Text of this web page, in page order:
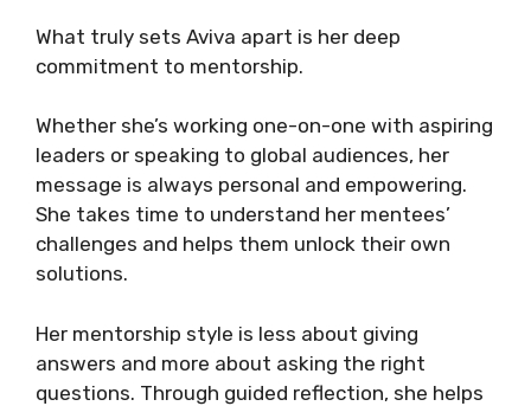
What truly sets Aviva apart is her deep
commitment to mentorship.
Whether she’s working one-on-one with aspiring
leaders or speaking to global audiences, her
message is always personal and empowering.
She takes time to understand her mentees’
challenges and helps them unlock their own
solutions.
Her mentorship style is less about giving
answers and more about asking the right
questions. Through guided reflection, she helps